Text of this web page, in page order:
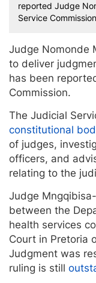
reported Judge
Service
Judge Nomonde
to deliver
has been
Commission.
The Judicial
constitutional
of judges,
officers, and
relating to the
Judge
between the
health services
Court in Pretoria
Judgment was
ruling is still